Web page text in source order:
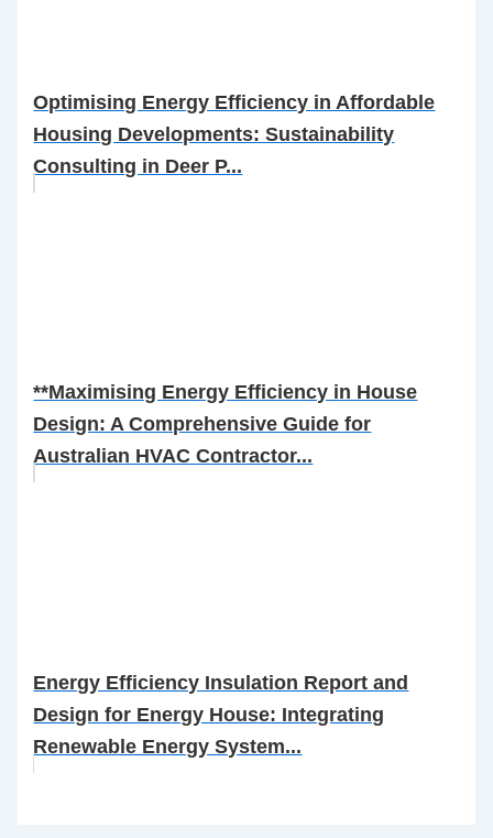
Optimising Energy Efficiency in Affordable
Housing Developments: Sustainability
Consulting in Deer P...
**Maximising Energy Efficiency in House
Design: A Comprehensive Guide for
Australian HVAC Contractor...
Energy Efficiency Insulation Report and
Design for Energy House: Integrating
Renewable Energy System...